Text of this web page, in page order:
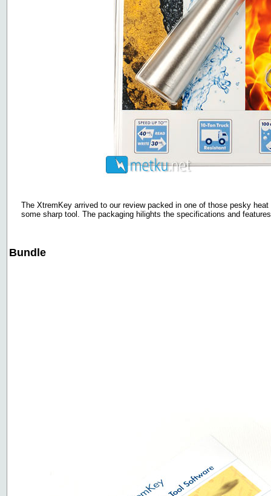
The XtremKey arrived to our review packed in one of those pesky
some sharp tool. The packaging hilights the specifications and
Bundle